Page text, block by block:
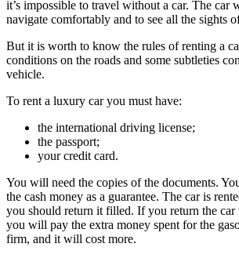
it’s impossible to travel without a car. The car
navigate comfortably and to see all the sights
But it is worth to know the rules of renting a
conditions on the roads and some subtleties
vehicle.
To rent a luxury car you must have:
the international driving license;
the passport;
your credit card.
You will need the copies of the documents.
the cash money as a guarantee. The car is
you should return it filled. If you return the car
you will pay the extra money spent for the
firm, and it will cost more.